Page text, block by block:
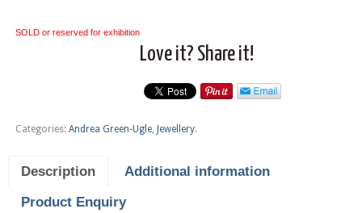
SOLD or reserved for exhibition
Love it? Share it!
Categories: Andrea Green-Ugle, Jewellery.
Description
Additional information
Product Enquiry